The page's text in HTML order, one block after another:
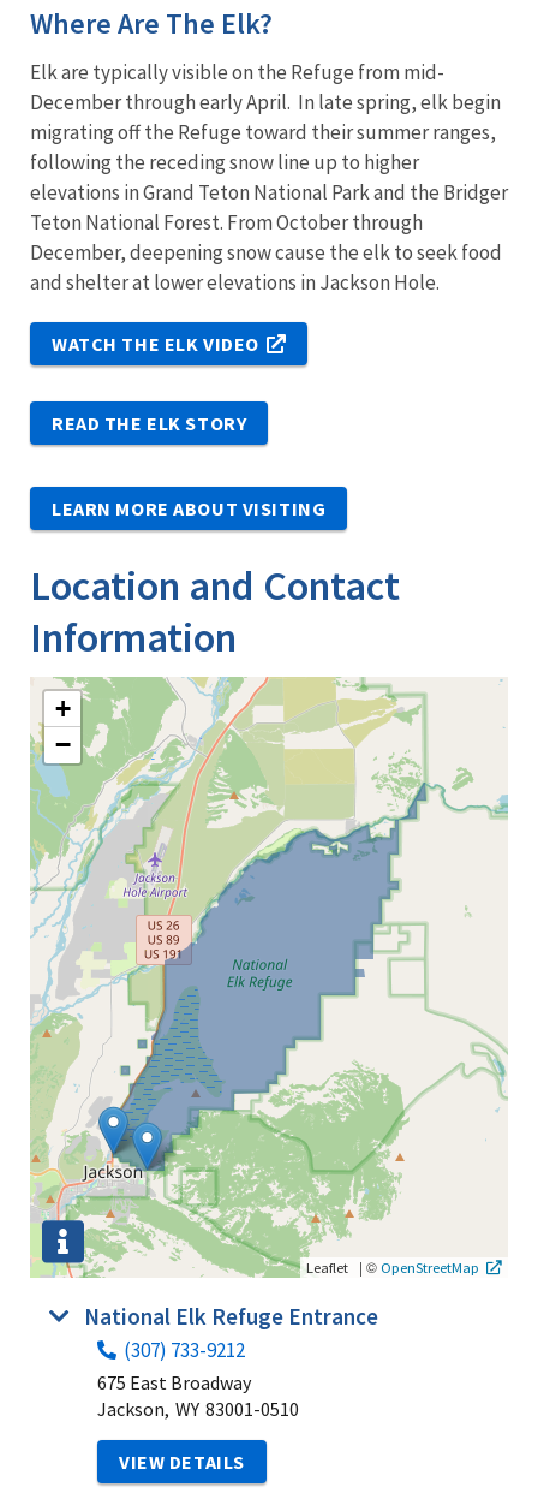
Where Are The Elk?
Elk are typically visible on the Refuge from mid-
December through early April. In late spring, elk begin
migrating off the Refuge toward their summer ranges,
following the receding snow line up to higher
elevations in Grand Teton National Park and the Bridger
Teton National Forest. From October through
December, deepening snow cause the elk to seek food
and shelter at lower elevations in Jackson Hole.
WATCH THE ELK VIDEO
READ THE ELK STORY
LEARN MORE ABOUT VISITING
Location and Contact
Information
+
−
Leaflet | © OpenStreetMap
National Elk Refuge Entrance
(307) 733-9212
675 East Broadway
Jackson, WY 83001-0510
VIEW DETAILS